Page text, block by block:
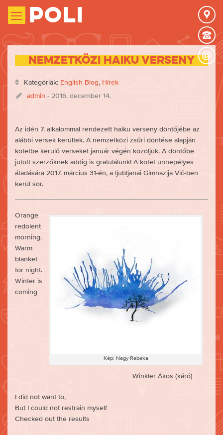
Poli
Nemzetközi haiku verseny
Kategóriák: English Blog, Hírek
admin - 2016. december 14.
Az idén 7. alkalommal rendezett haiku verseny döntőjébe az
alábbi versek kerültek. A nemzetközi zsűri döntése alapján
kötetbe kerülő verseket január végén közöljük. A döntőbe
jutott szerzőknek addig is gratulálunk! A kötet ünnepélyes
átadására 2017. március 31-én, a ljubljanai Gimnazija Vič-ben
kerül sor.
Kép: Nagy Rebeka
Orange
redolent
morning.
Warm
blanket
for night.
Winter is
coming
Winkler Ákos (káró)
I did not want to,
But I could not restrain myself
Checked out the results